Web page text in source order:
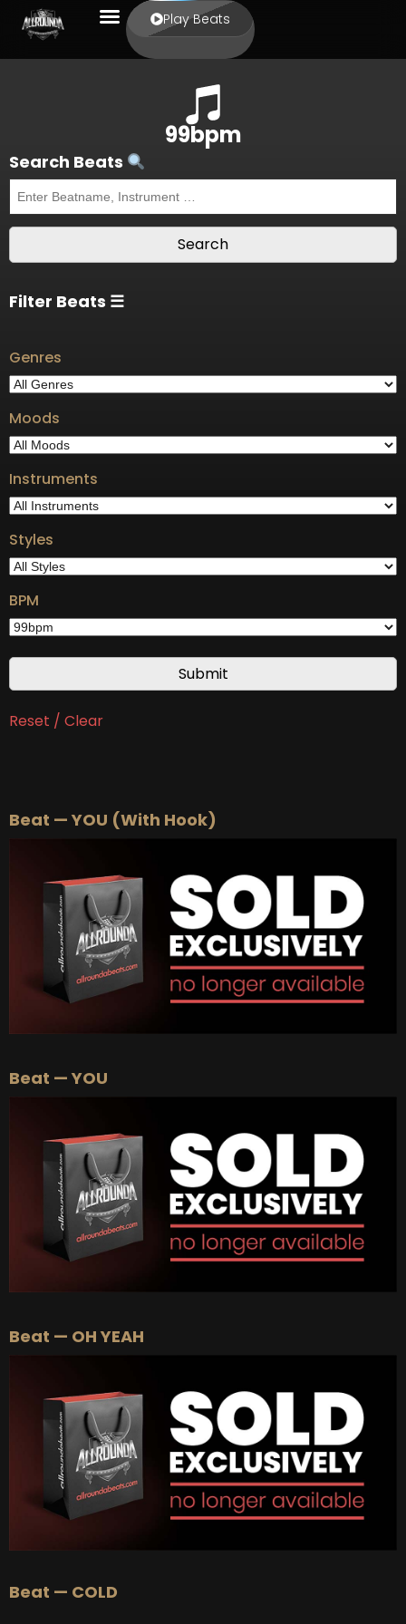
Play Beats
99bpm
Search Beats
Filter Beats ☰
Genres
Moods
Instruments
Styles
BPM
Reset / Clear
Beat — YOU (With Hook)
Beat — YOU
Beat — OH YEAH
Beat — COLD